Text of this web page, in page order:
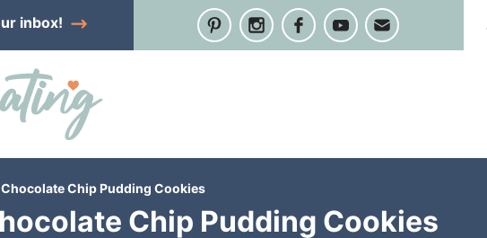
inbox!
Chip Pudding Cookies
Chip Pudding Cookies